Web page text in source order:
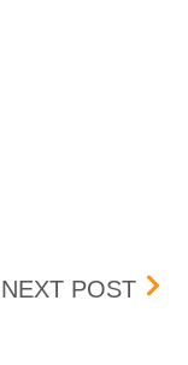
–
NEXT POST